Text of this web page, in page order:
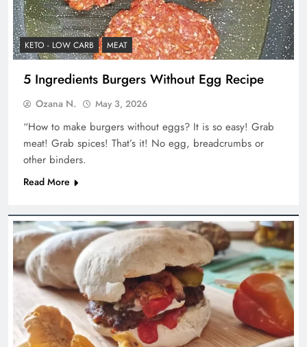
KETO - LOW CARB MEAT
5 Ingredients Burgers Without Egg Recipe
Ozana N. May 3, 2026
“How to make burgers without eggs? It is so easy! Grab
meat! Grab spices! That’s it! No egg, breadcrumbs or
other binders.
Read More